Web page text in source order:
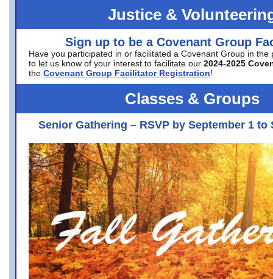
Justice &
Sign up to be a Covenant Group
Have you participated in or facilitated a Covenant Group in the
to let us know of your interest to facilitate our 2024-2025
the Covenant Group Facilitator Registration!
Classes & Groups
Senior Gathering – RSVP by September 1 to